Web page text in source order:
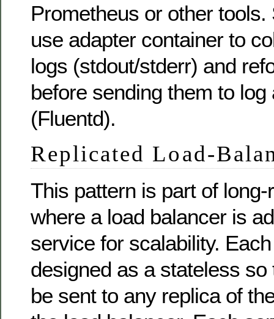
Prometheus or other
use adapter container to
logs (stdout/stderr) and
before sending them to log
(Fluentd).
Replicated Load-
This pattern is part of
where a load balancer is
service for scalability.
designed as a stateless
be sent to any replica of